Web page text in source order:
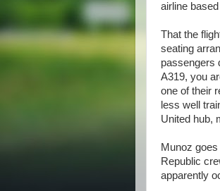
airline
That the
seating
passengers
A319, you
one of their
less well
United hub,
Munoz
Republic
apparently